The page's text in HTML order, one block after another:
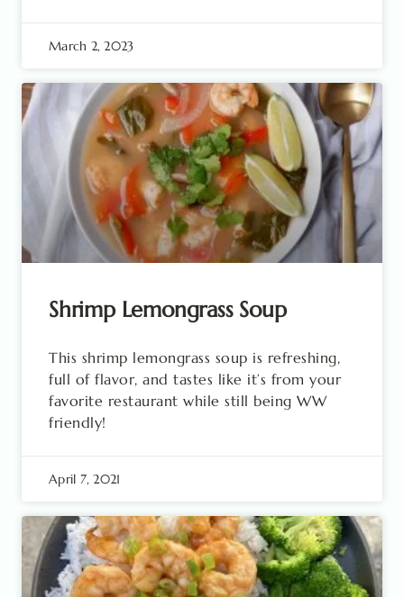
March 2, 2023
Shrimp Lemongrass Soup
This shrimp lemongrass soup is refreshing,
full of flavor, and tastes like it’s from your
favorite restaurant while still being WW
friendly!
April 7, 2021